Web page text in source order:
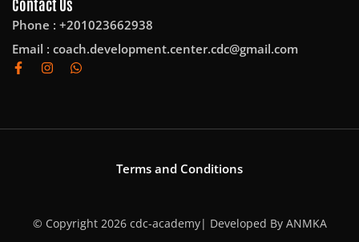
Phone : +201023662938
Email : coach.development.center.cdc@gmail.com
Terms and Conditions
© Copyright 2026 cdc-academy| Developed By ANMKA